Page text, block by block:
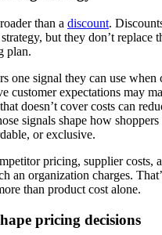
than a discount.
but they don’t replace
plan.
one signal they can use when
customer expectations may
doesn’t cover costs can
signals shape how shoppers
or exclusive.
pricing, supplier costs,
an organization charges.
than product cost alone.
pricing decisions